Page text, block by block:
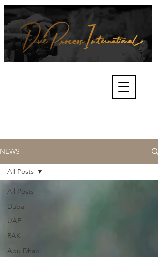
and fair trials, human rights and
the accountability of criminals,
corporations, law enforcement
NEWS
All Posts
Dubai
UAE
RAK
Abu Dhabi
All Posts